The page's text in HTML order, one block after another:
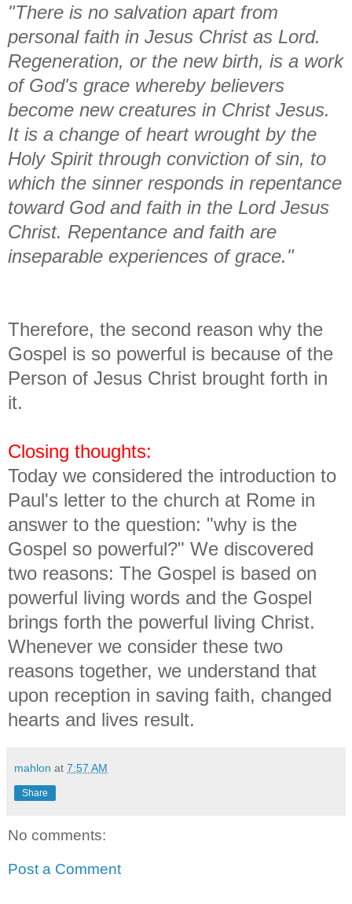
"There is no salvation apart from
personal faith in Jesus Christ as Lord.
Regeneration, or the new birth, is a work
of God's grace whereby believers
become new creatures in Christ Jesus.
It is a change of heart wrought by the
Holy Spirit through conviction of sin, to
which the sinner responds in repentance
toward God and faith in the Lord Jesus
Christ. Repentance and faith are
inseparable experiences of grace."
Therefore, the second reason why the
Gospel is so powerful is because of the
Person of Jesus Christ brought forth in
it.
Closing thoughts:
Today we considered the introduction to
Paul's letter to the church at Rome in
answer to the question: "why is the
Gospel so powerful?" We discovered
two reasons: The Gospel is based on
powerful living words and the Gospel
brings forth the powerful living Christ.
Whenever we consider these two
reasons together, we understand that
upon reception in saving faith, changed
hearts and lives result.
mahlon at 7:57 AM
Share
No comments:
Post a Comment